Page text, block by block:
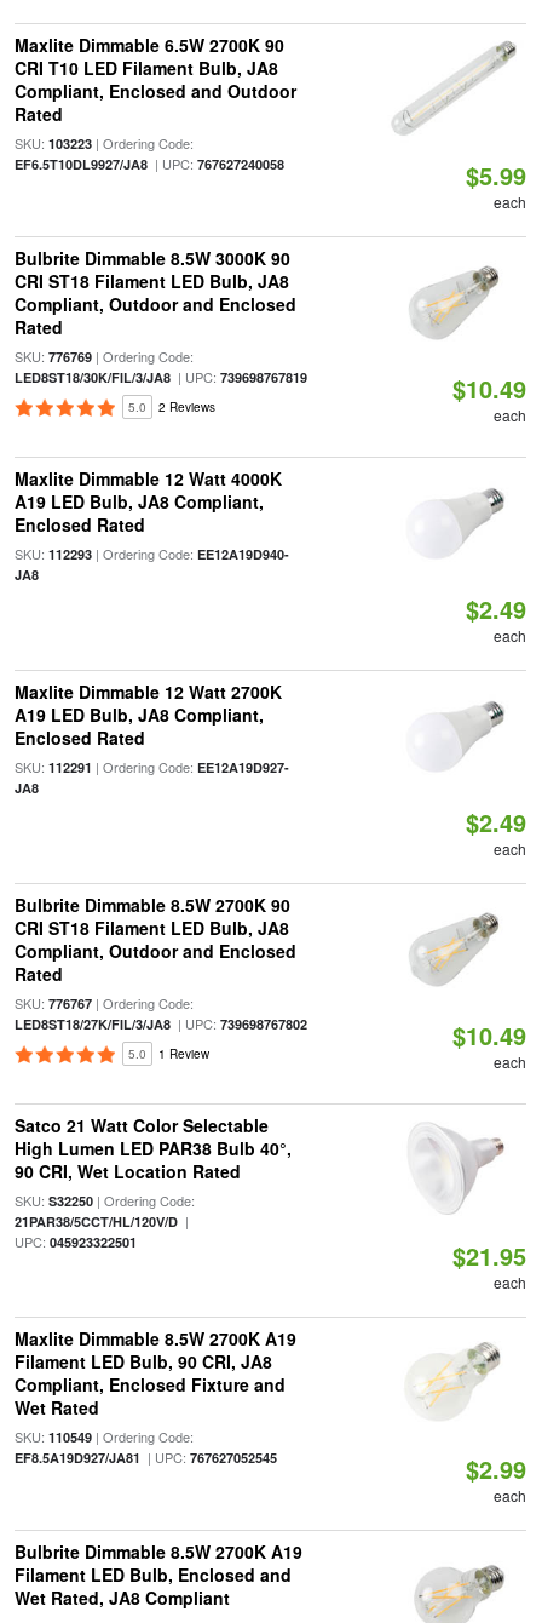
Maxlite Dimmable 6.5W 2700K 90
CRI T10 LED Filament Bulb, JA8
Compliant, Enclosed and Outdoor
Rated
SKU: 103223| Ordering Code:
EF6.5T10DL9927/JA8| UPC: 767627240058 $5.99
each
Bulbrite Dimmable 8.5W 3000K 90
CRI ST18 Filament LED Bulb, JA8
Compliant, Outdoor and Enclosed
Rated
SKU: 776769| Ordering Code:
LED8ST18/30K/FIL/3/JA8| UPC: 739698767819
5.0 2 Reviews
$10.49
each
Maxlite Dimmable 12 Watt 4000K
A19 LED Bulb, JA8 Compliant,
Enclosed Rated
SKU: 112293| Ordering Code: EE12A19D940-
JA8
$2.49
each
Maxlite Dimmable 12 Watt 2700K
A19 LED Bulb, JA8 Compliant,
Enclosed Rated
SKU: 112291 | Ordering Code: EE12A19D927-
JA8
$2.49
each
Bulbrite Dimmable 8.5W 2700K 90
CRI ST18 Filament LED Bulb, JA8
Compliant, Outdoor and Enclosed
Rated
SKU: 776767| Ordering Code:
LED8ST18/27K/FIL/3/JA8| UPC: 739698767802
5.0 1 Review
$10.49
each
Satco 21 Watt Color Selectable
High Lumen LED PAR38 Bulb 40°,
90 CRI, Wet Location Rated
SKU: S32250| Ordering Code:
21PAR38/5CCT/HL/120V/D|
UPC: 045923322501 $21.95
each
Maxlite Dimmable 8.5W 2700K A19
Filament LED Bulb, 90 CRI, JA8
Compliant, Enclosed Fixture and
Wet Rated
SKU: 110549| Ordering Code:
EF8.5A19D927/JA81 | UPC: 767627052545 $2.99
each
Bulbrite Dimmable 8.5W 2700K A19
Filament LED Bulb, Enclosed and
Wet Rated, JA8 Compliant